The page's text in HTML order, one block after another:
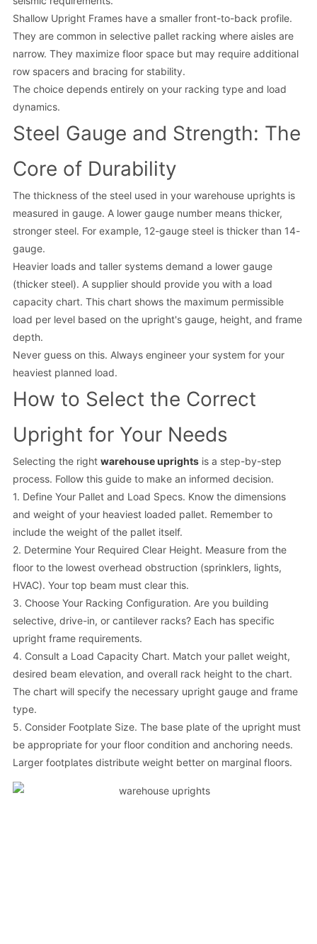
Shallow Upright Frames have a smaller front-to-back profile.
They are common in selective pallet racking where aisles are
narrow. They maximize floor space but may require additional
row spacers and bracing for stability.
The choice depends entirely on your racking type and load
dynamics.
Steel Gauge and Strength: The
Core of Durability
The thickness of the steel used in your warehouse uprights is
measured in gauge. A lower gauge number means thicker,
stronger steel. For example, 12-gauge steel is thicker than 14-
gauge.
Heavier loads and taller systems demand a lower gauge
(thicker steel). A supplier should provide you with a load
capacity chart. This chart shows the maximum permissible
load per level based on the upright's gauge, height, and frame
depth.
Never guess on this. Always engineer your system for your
heaviest planned load.
How to Select the Correct
Upright for Your Needs
Selecting the right warehouse uprightsis a step-by-step
process. Follow this guide to make an informed decision.
1. Define Your Pallet and Load Specs. Know the dimensions
and weight of your heaviest loaded pallet. Remember to
include the weight of the pallet itself.
2. Determine Your Required Clear Height. Measure from the
floor to the lowest overhead obstruction (sprinklers, lights,
HVAC). Your top beam must clear this.
3. Choose Your Racking Configuration. Are you building
selective, drive-in, or cantilever racks? Each has specific
upright frame requirements.
4. Consult a Load Capacity Chart. Match your pallet weight,
desired beam elevation, and overall rack height to the chart.
The chart will specify the necessary upright gauge and frame
type.
5. Consider Footplate Size. The base plate of the upright must
be appropriate for your floor condition and anchoring needs.
Larger footplates distribute weight better on marginal floors.